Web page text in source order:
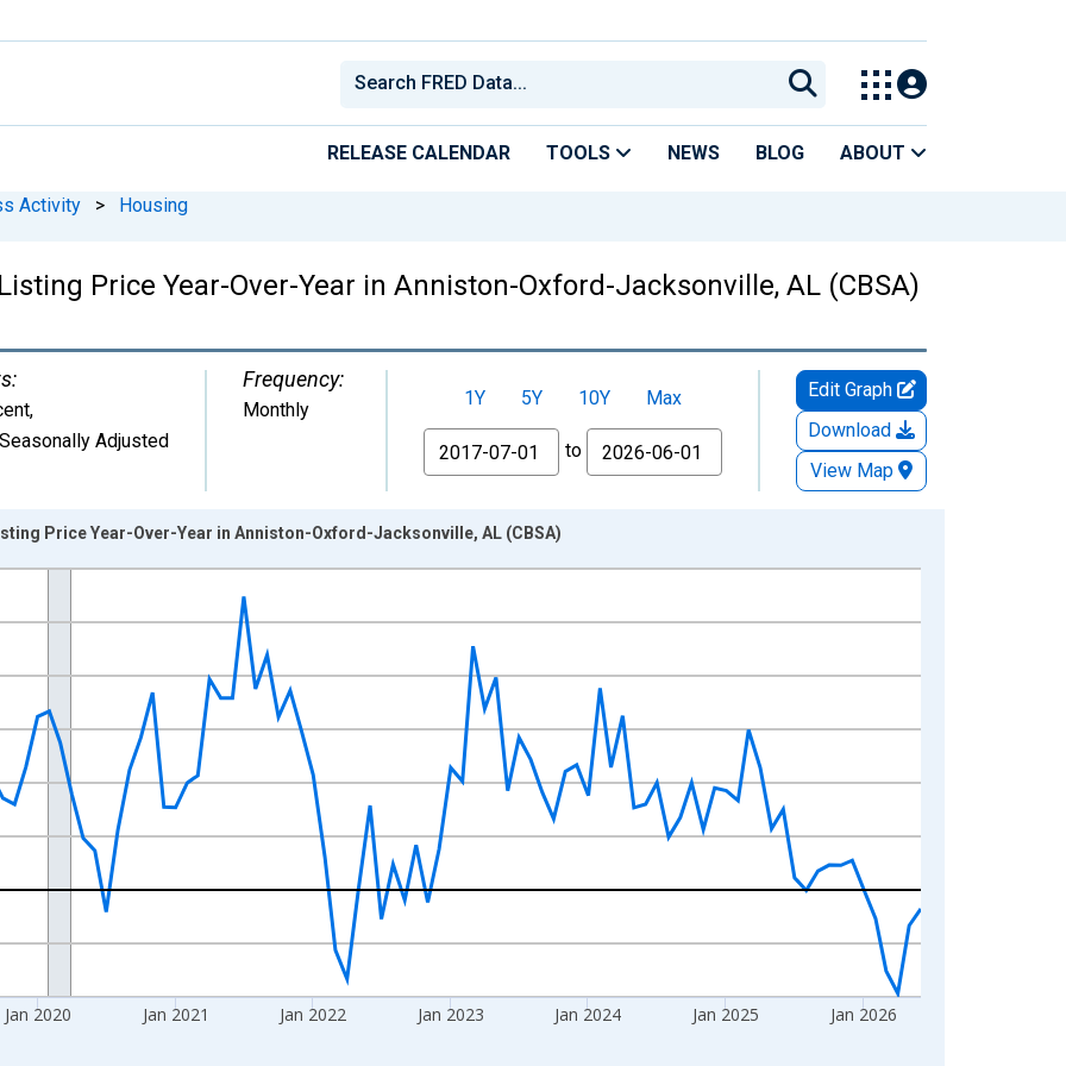
RELEASE CALENDAR TOOLS NEWS BLOG ABOUT
Activity > Housing
Price Year-Over-Year in Anniston-Oxford-Jacksonville, AL (CBSA)
,
Adjusted
Frequency:
Monthly 1Y 5Y 10Y
Max
From
to
Edit Graph
Download
View Map
from 2017-07-01 2:00:00 to 2026-06-01 1:00:00.
Jan 2020 Jan 2021 Jan 2022 Jan 2023 Jan 2024 Jan 2025 Jan 2026
Price Year-Over-Year in Anniston-Oxford-Jacksonville, AL (CBSA)